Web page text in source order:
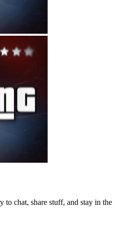
chat, share stuff, and stay in the